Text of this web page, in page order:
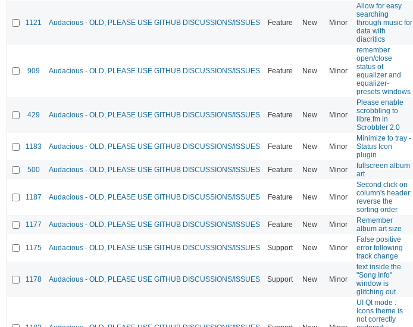
1121 Audacious - OLD, PLEASE USE GITHUB DISCUSSIONS/ISSUES Feature New Minor
Allow for easy
searching
through music for
data with
diacritics
909 Audacious - OLD, PLEASE USE GITHUB DISCUSSIONS/ISSUES Feature New Minor
remember
open/close
status of
equalizer and
equalizer-
presets windows
429 Audacious - OLD, PLEASE USE GITHUB DISCUSSIONS/ISSUES Feature New Minor
Please enable
scrobbling to
libre.fm in
Scrobbler 2.0
1183 Audacious - OLD, PLEASE USE GITHUB DISCUSSIONS/ISSUES Feature New Minor
Minimize to tray -
Status Icon
plugin
500 Audacious - OLD, PLEASE USE GITHUB DISCUSSIONS/ISSUES Feature New Minor
fullscreen album
art
1187 Audacious - OLD, PLEASE USE GITHUB DISCUSSIONS/ISSUES Feature New Minor
Second click on
column's header:
reverse the
sorting order
1177 Audacious - OLD, PLEASE USE GITHUB DISCUSSIONS/ISSUES Feature New Minor
Remember
album art size
1175 Audacious - OLD, PLEASE USE GITHUB DISCUSSIONS/ISSUES Support New Minor
False positive
error following
track change
1178 Audacious - OLD, PLEASE USE GITHUB DISCUSSIONS/ISSUES Support New Minor
text inside the
"Song Info"
window is
glitching out
UI Qt mode :
Icons theme is
not correctly